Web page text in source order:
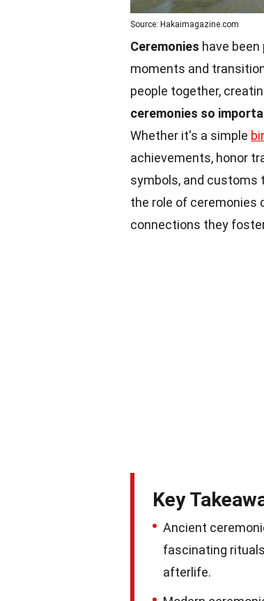
Source: Hakaimagazine.com
Ceremonies have
moments and
people together,
ceremonies so
Whether it's a simple
achievements, honor
symbols, and customs
the role of ceremonies
connections they
Key
Ancient
fascinating
afterlife.